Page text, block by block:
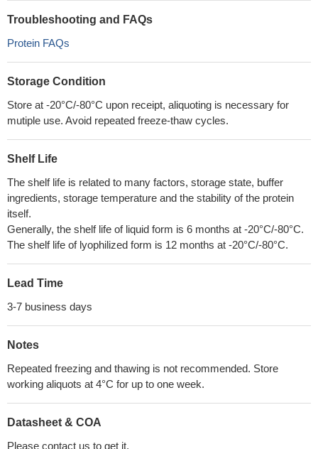
Troubleshooting and FAQs
Protein FAQs
Storage Condition
Store at -20°C/-80°C upon receipt, aliquoting is necessary for
mutiple use. Avoid repeated freeze-thaw cycles.
Shelf Life
The shelf life is related to many factors, storage state, buffer
ingredients, storage temperature and the stability of the protein
itself.
Generally, the shelf life of liquid form is 6 months at -20°C/-80°C.
The shelf life of lyophilized form is 12 months at -20°C/-80°C.
Lead Time
3-7 business days
Notes
Repeated freezing and thawing is not recommended. Store
working aliquots at 4°C for up to one week.
Datasheet & COA
Please contact us to get it.